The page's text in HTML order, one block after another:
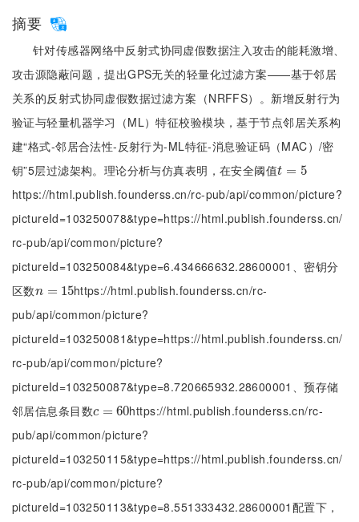
摘要
针对传感器网络中反射式协同虚假数据注入攻击的能耗激增、
攻击源隐蔽问题，提出GPS无关的轻量化过滤方案——基于邻居
关系的反射式协同虚假数据过滤方案（NRFFS）。新增反射行为
验证与轻量机器学习（ML）特征校验模块，基于节点邻居关系构
建“格式-邻居合法性-反射行为-ML特征-消息验证码（MAC）/密
钥”5层过滤架构。理论分析与仿真表明，在安全阈值t = 5
t=5
https://html.publish.founderss.cn/rc-pub/api/common/picture?
pictureId=103250078&type=https://html.publish.founderss.cn/
rc-pub/api/common/picture?
pictureId=103250084&type=6.434666632.28600001、密钥分
区数n = 15
n= 15
https://html.publish.founderss.cn/rc-
pub/api/common/picture?
pictureId=103250081&type=https://html.publish.founderss.cn/
rc-pub/api/common/picture?
pictureId=103250087&type=8.720665932.28600001、预存储
邻居信息条目数c = 60
c=60
https://html.publish.founderss.cn/rc-
pub/api/common/picture?
pictureId=103250115&type=https://html.publish.founderss.cn/
rc-pub/api/common/picture?
pictureId=103250113&type=8.551333432.28600001配置下，